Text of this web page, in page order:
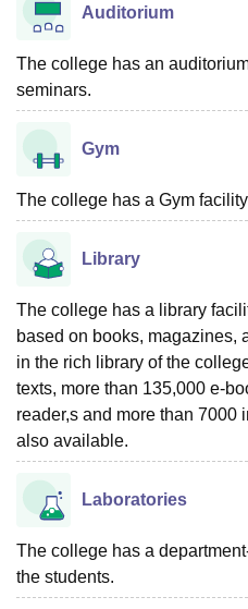
Auditorium
The college has an
seminars.
Gym
The college has a Gym
Library
The college has a library
based on books, magazines,
in the rich library of the
texts, more than 135,000 e-
reader,s and more than 7000
also available.
Laboratories
The college has a
the students.